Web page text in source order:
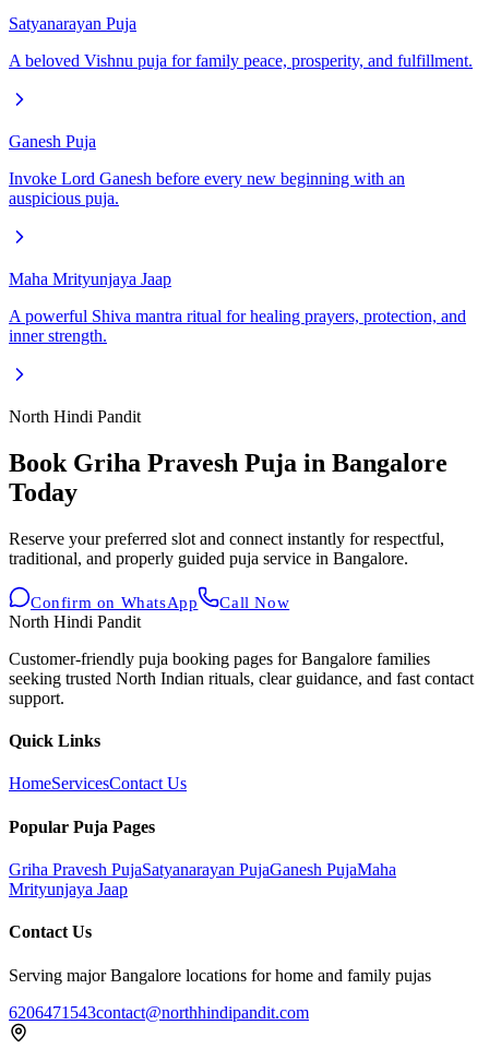
Satyanarayan Puja
A beloved Vishnu puja for family peace, prosperity, and fulfillment.
Ganesh Puja
Invoke Lord Ganesh before every new beginning with an
auspicious puja.
Maha Mrityunjaya Jaap
A powerful Shiva mantra ritual for healing prayers, protection, and
inner strength.
North Hindi Pandit
Book Griha Pravesh Puja in Bangalore
Today
Reserve your preferred slot and connect instantly for respectful,
traditional, and properly guided puja service in Bangalore.
Confirm on WhatsApp Call Now
North Hindi Pandit
Customer-friendly puja booking pages for Bangalore families
seeking trusted North Indian rituals, clear guidance, and fast contact
support.
Quick Links
HomeServicesContact Us
Popular Puja Pages
Griha Pravesh PujaSatyanarayan PujaGanesh PujaMaha
Mrityunjaya Jaap
Contact Us
Serving major Bangalore locations for home and family pujas
6206471543contact@northhindipandit.com